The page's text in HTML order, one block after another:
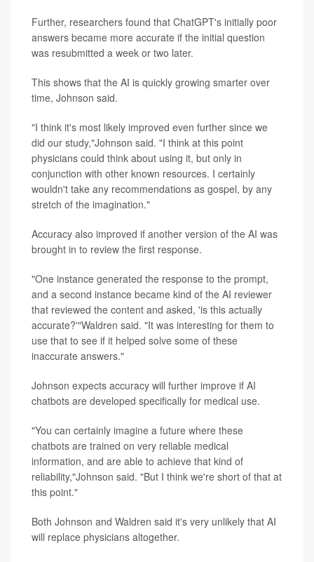
Further, researchers found that ChatGPT's initially poor
answers became more accurate if the initial question
was resubmitted a week or two later.
This shows that the AI is quickly growing smarter over
time, Johnson said.
"I think it's most likely improved even further since we
did our study,"Johnson said. "I think at this point
physicians could think about using it, but only in
conjunction with other known resources. I certainly
wouldn't take any recommendations as gospel, by any
stretch of the imagination."
Accuracy also improved if another version of the AI was
brought in to review the first response.
"One instance generated the response to the prompt,
and a second instance became kind of the AI reviewer
that reviewed the content and asked, 'is this actually
accurate?'"Waldren said. "It was interesting for them to
use that to see if it helped solve some of these
inaccurate answers."
Johnson expects accuracy will further improve if AI
chatbots are developed specifically for medical use.
"You can certainly imagine a future where these
chatbots are trained on very reliable medical
information, and are able to achieve that kind of
reliability,"Johnson said. "But I think we're short of that at
this point."
Both Johnson and Waldren said it's very unlikely that AI
will replace physicians altogether.